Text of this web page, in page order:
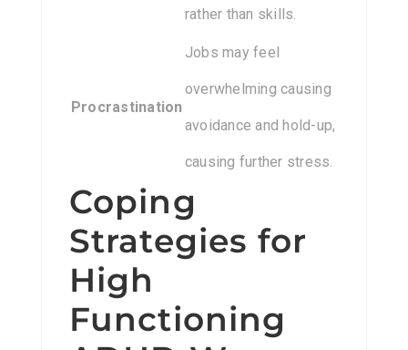
rather than skills.
Procrastination
Jobs may feel
overwhelming causing
avoidance and hold-up,
causing further stress.
Coping
Strategies for
High
Functioning